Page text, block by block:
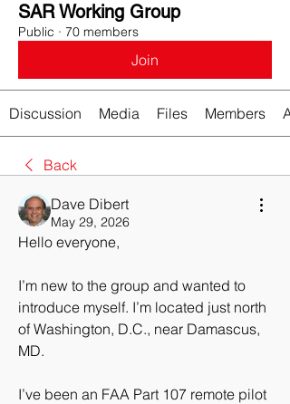
SAR Working Group
Public · 70 members
Join
Discussion Media Files Members
Back
Dave Dibert
May 29, 2026
Hello everyone,
I’m new to the group and wanted to
introduce myself. I’m located just north
of Washington, D.C., near Damascus,
MD.
I’ve been an FAA Part 107 remote pilot